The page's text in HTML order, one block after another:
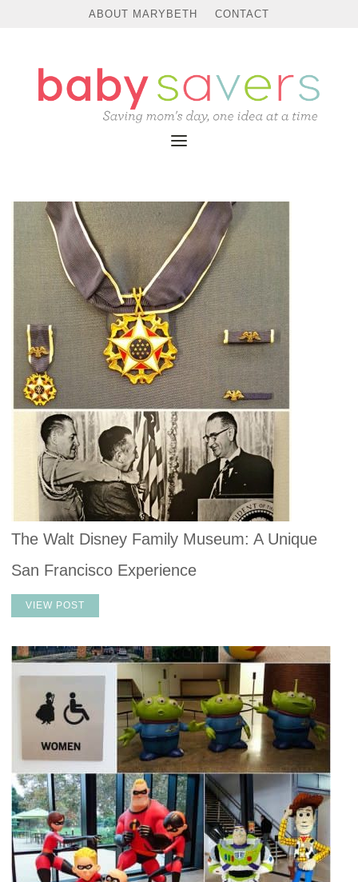
ABOUT MARYBETH CONTACT
The Walt Disney Family Museum: A Unique
San Francisco Experience
VIEW POST